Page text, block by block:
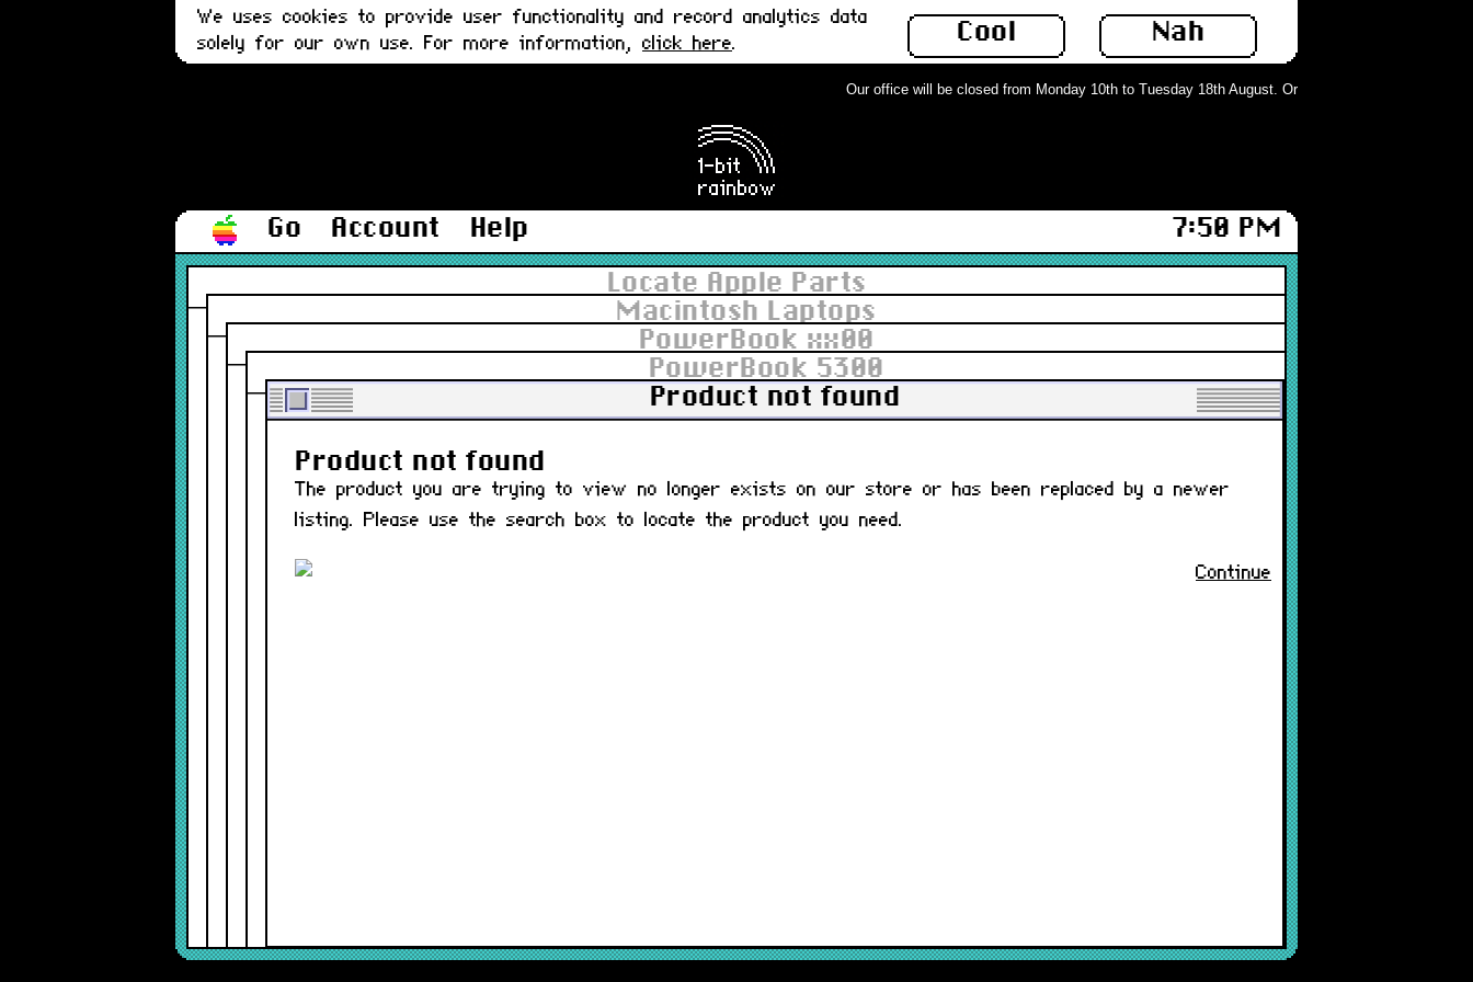
Nah
Cool
We uses cookies to provide user functionality and record analytics data
solely for our own use. For more information, click here.
Our office will be closed from Monday 10th to Tuesday 18th August. Orders can still be placed but
Go Account Help
7:50 PM
Locate Apple Parts
Macintosh Laptops
PowerBook xx00
PowerBook 5300
Product not found
The product you are trying to view no longer exists on our store or has been
Product not found
The product you are trying to view no longer exists on our store or has been replaced by a newer
listing. Please use the search box to locate the product you need.